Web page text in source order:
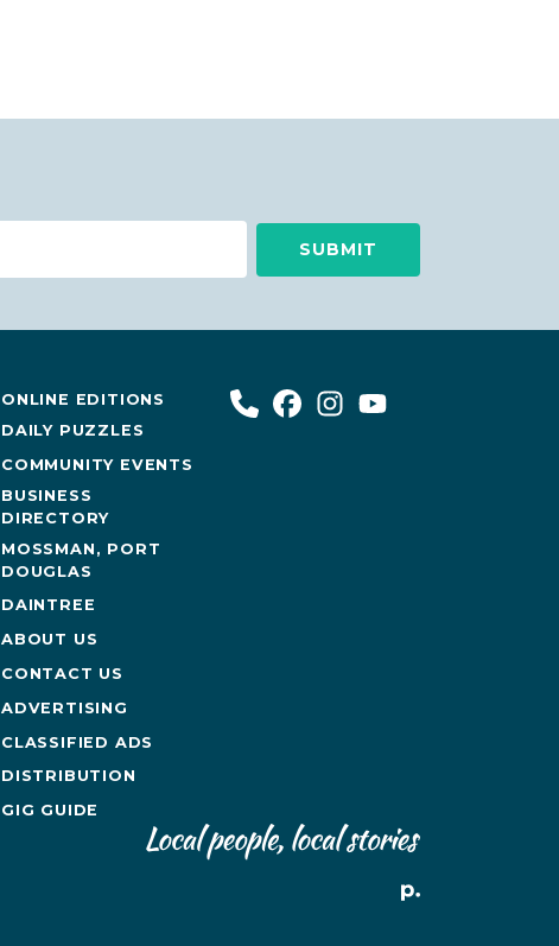
ONLINE EDITIONS
DAILY PUZZLES
COMMUNITY EVENTS
BUSINESS
DIRECTORY
MOSSMAN, PORT
DOUGLAS
DAINTREE
ABOUT US
CONTACT US
ADVERTISING
CLASSIFIED ADS
DISTRIBUTION
GIG GUIDE